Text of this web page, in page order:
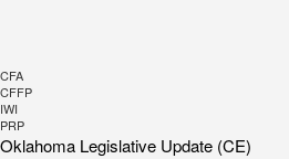
CFA
CFFP
IWI
PRP
Oklahoma Legislative Update (CE)